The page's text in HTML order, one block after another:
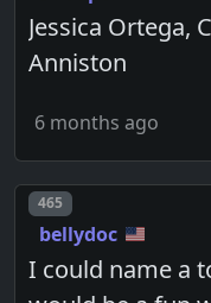
Jessica Ortega,
Anniston
6 months ago
Post number
465
bellydoc
I could name a